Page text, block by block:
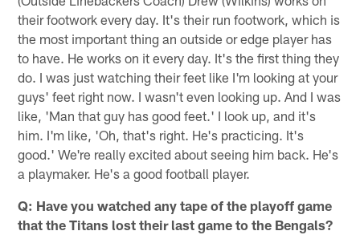
their footwork every day. It's their run footwork, which is
the most important thing an outside or edge player has
to have. He works on it every day. It's the first thing they
do. I was just watching their feet like I'm looking at your
guys' feet right now. I wasn't even looking up. And I was
like, 'Man that guy has good feet.' I look up, and it's
him. I'm like, 'Oh, that's right. He's practicing. It's
good.' We're really excited about seeing him back. He's
a playmaker. He's a good football player.
Q: Have you watched any tape of the playoff game
that the Titans lost their last game to the Bengals?